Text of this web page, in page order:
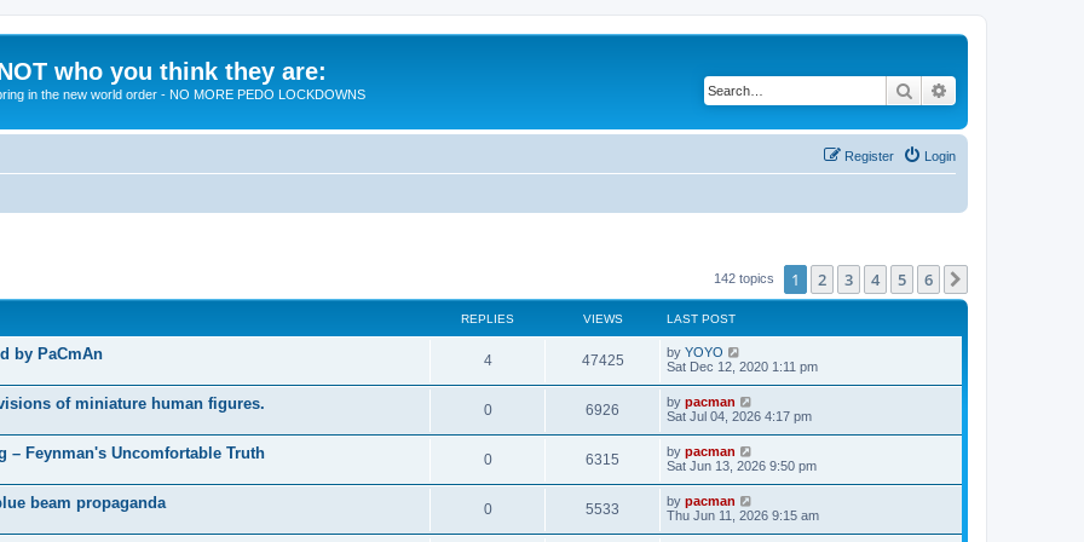
who you think they are:
in the new world order - NO MORE PEDO LOCKDOWNS Search
Login
Register
142 topics 1 2 3 4 5 6
REPLIES VIEWS LAST POST
by PaCmAn 4R
e
l
i
e
47425V
i
s
L
a
t
p
o
s
t
by YOYO
Sat Dec 12, 2020 1:11 pm
of miniature human figures. 0R
e
l
i
6926
i
s
L
a
t
p
o
s
t
by pacman
Sat Jul 04, 2026 4:17 pm
– Feynman's Uncomfortable Truth 0R
e
6315
i
L
a
t
p
o
s
by pacman
Sat Jun 13, 2026 9:50 pm
beam propaganda 0R
5533
L
a
by pacman
Thu Jun 11, 2026 9:15 am